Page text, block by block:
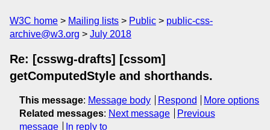
W3C home Mailing lists Public
public-css-
archive@w3.org
July 2018
Re: [csswg-drafts] [cssom]
getComputedStyle and shorthands.
This message: Message body Respond
More options
Related messages: Next message
Previous
message
In reply to